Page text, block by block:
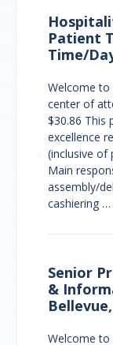
Patient
Time/
Welcome to
center of
$30.86 This
excellence
(inclusive of
Main
assembly/
cashiering …
Senior
&
Welcome to